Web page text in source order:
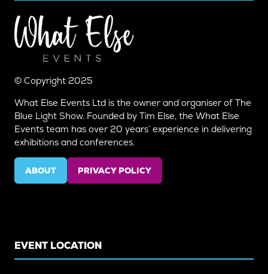
© Copyright 2025
What Else Events Ltd is the owner and organiser of The
Blue Light Show. Founded by Tim Else, the What Else
Events team has over 20 years’ experience in delivering
exhibitions and conferences.
ABOUT
(OPENS
PRIVACY POLICY
(OPENS
EVENT LOCATION